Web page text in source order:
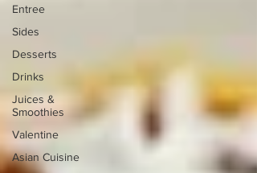
Entree
Sides
Desserts
Drinks
Juices &
Smoothies
Valentine
Asian Cuisine